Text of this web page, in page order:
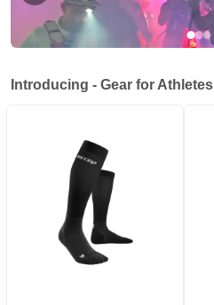
Introducing - Gear for Athletes